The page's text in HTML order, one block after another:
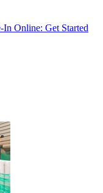
In Online: Get Started